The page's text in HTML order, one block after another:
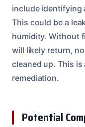
include identifying
This could be a
humidity. Without
will likely return,
cleaned up. This
remediation.
Potential